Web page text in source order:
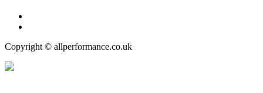
Copyright © allperformance.co.uk